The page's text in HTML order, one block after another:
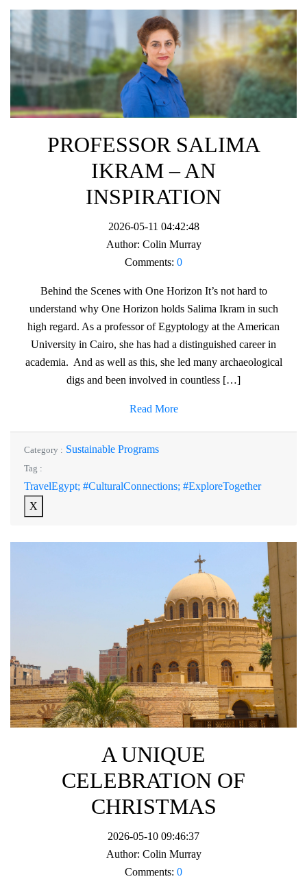
PROFESSOR SALIMA
IKRAM – AN
INSPIRATION
2026-05-11 04:42:48
Author: Colin Murray
Comments: 0
Behind the Scenes with One Horizon It’s not hard to
understand why One Horizon holds Salima Ikram in such
high regard. As a professor of Egyptology at the American
University in Cairo, she has had a distinguished career in
academia. And as well as this, she led many archaeological
digs and been involved in countless […]
Read More
Category : Sustainable Programs
Tag :
TravelEgypt; #CulturalConnections; #ExploreTogether
X
A UNIQUE
CELEBRATION OF
CHRISTMAS
2026-05-10 09:46:37
Author: Colin Murray
Comments: 0